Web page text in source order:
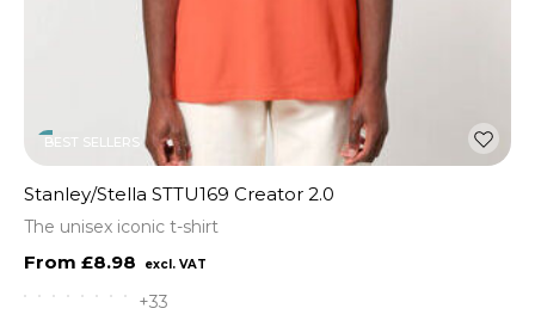
BEST SELLERS
Stanley/Stella STTU169 Creator 2.0
The unisex iconic t-shirt
£8.98
+33